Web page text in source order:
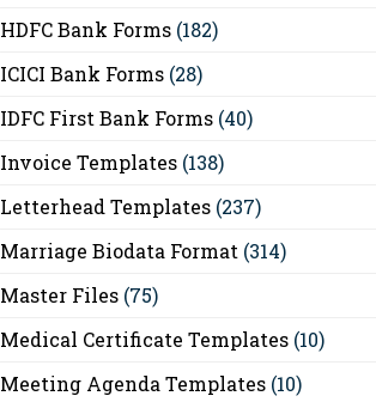
HDFC Bank Forms (182)
ICICI Bank Forms (28)
IDFC First Bank Forms (40)
Invoice Templates (138)
Letterhead Templates (237)
Marriage Biodata Format (314)
Master Files (75)
Medical Certificate Templates (10)
Meeting Agenda Templates (10)